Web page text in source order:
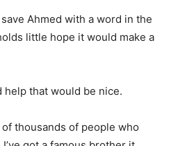
Ahmed with a word in the
little hope it would make a
help that would be nice.
thousands of people who